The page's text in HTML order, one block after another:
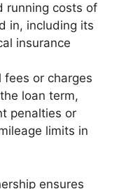
running costs of
in, including its
insurance
fees or charges
loan term,
penalties or
limits in
ensures